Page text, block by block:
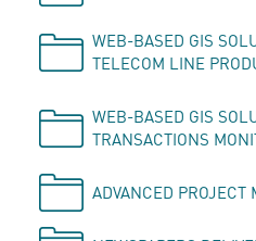
WEB-BASED GIS
TELECOM LINE
WEB-BASED GIS
TRANSACTIONS
ADVANCED PROJECT